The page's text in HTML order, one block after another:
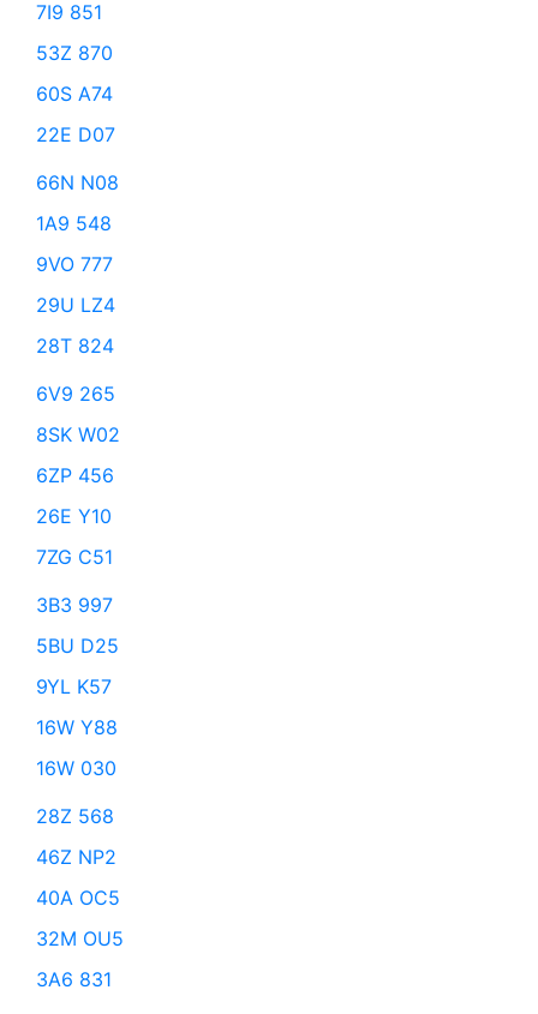
7I9 851
53Z 870
60S A74
22E D07
66N N08
1A9 548
9VO 777
29U LZ4
28T 824
6V9 265
8SK W02
6ZP 456
26E Y10
7ZG C51
3B3 997
5BU D25
9YL K57
16W Y88
16W 030
28Z 568
46Z NP2
40A OC5
32M OU5
3A6 831